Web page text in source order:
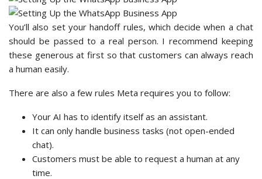
You’ll also set your handoff rules, which decide when a chat
should be passed to a real person. I recommend keeping
these generous at first so that customers can always reach
a human easily.
There are also a few rules Meta requires you to follow:
Your AI has to identify itself as an assistant.
It can only handle business tasks (not open-ended
chat).
Customers must be able to request a human at any
time.